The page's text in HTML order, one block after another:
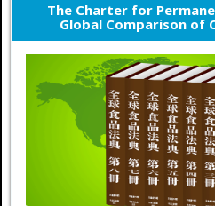
The Charter for
Global Comparison of